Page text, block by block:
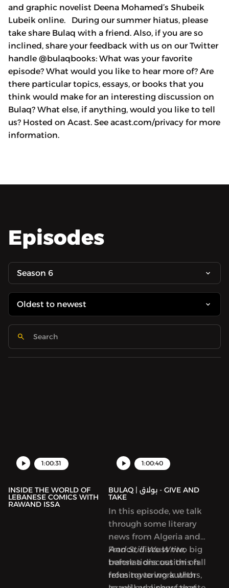
and graphic novelist Deena Mohamed’s Shubeik
Lubeik online. During our summer hiatus, please
take share Bulaq with a friend. Also, if you are so
inclined, share your feedback with us on our Twitter
handle @bulaqbooks: What was your favorite
episode? What would you like to hear more of? Are
there particular topics, essays, or books that you
think would make for an interesting discussion on
Bulaq? What else, if anything, would you like to tell
us? Hosted on Acast. See acast.com/privacy for more
information.
Episodes
Season 6
1:00:31
INSIDE THE WORLD OF
LEBANESE COMICS WITH
RAWAND ISSA
1:00:40
BULAQ | بولاق - GIVE AND
TAKE
In this episode, we talk
through some literary
news from Algeria and
France, discuss two big
translations out this fall
from towering authors,
And Still We Write,
before a discussion on
refusing to work with